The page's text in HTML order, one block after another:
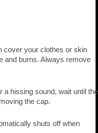
cover your clothes or skin
and burns. Always remove
a hissing sound, wait until the
the cap.
shuts off when